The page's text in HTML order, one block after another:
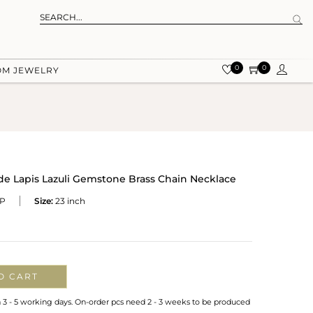
JEWELRY 0 0
Lapis Lazuli Gemstone Brass Chain Necklace
Size: 23 inch
CART
- 5 working days. On-order pcs need 2 - 3 weeks to be produced